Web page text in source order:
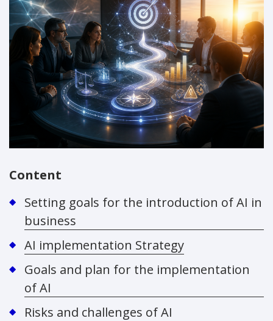
Content
Setting goals for the introduction of AI in
business
AI implementation Strategy
Goals and plan for the implementation
of AI
Risks and challenges of AI